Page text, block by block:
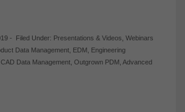
- Filed Under: Presentations & Videos Webinars
Data Management, EDM
Engineering
CAD Data Management, Outgrown PDM Advanced